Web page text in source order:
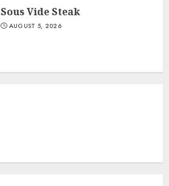
Sous Vide Steak
AUGUST 5, 2026